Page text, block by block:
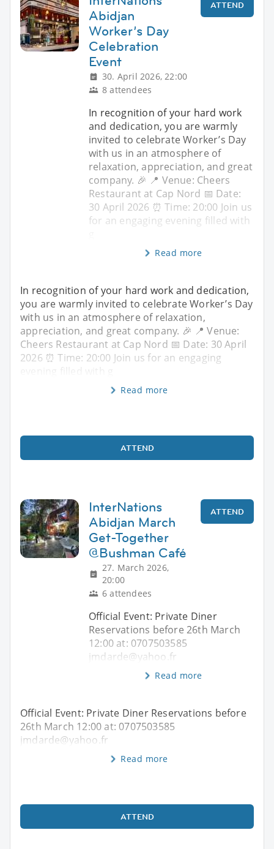
Abidjan
Worker’s Day
Celebration
Event
30. April 2026, 22:00
8 attendees
ATTEND
In recognition of your hard work
and dedication, you are warmly
invited to celebrate Worker’s Day
with us in an atmosphere of
relaxation, appreciation, and great
company. 🎉 📍 Venue: Cheers
Restaurant at Cap Nord 📅 Date:
30 April 2026 ⏰ Time: 20:00 Join us
for an engaging evening filled with
Read more
In recognition of your hard work and dedication,
you are warmly invited to celebrate Worker’s Day
with us in an atmosphere of relaxation,
appreciation, and great company. 🎉 📍 Venue:
Cheers Restaurant at Cap Nord 📅 Date: 30 April
2026 ⏰ Time: 20:00 Join us for an engaging
evening filled with g
Read more
ATTEND
InterNations
Abidjan March
Get-Together
@Bushman Café
27. March 2026,
20:00
6 attendees
ATTEND
Official Event: Private Diner
Reservations before 26th March
12:00 at: 0707503585
jmdarde@yahoo.fr
Read more
Official Event: Private Diner Reservations before
26th March 12:00 at: 0707503585
jmdarde@yahoo.fr
Read more
ATTEND